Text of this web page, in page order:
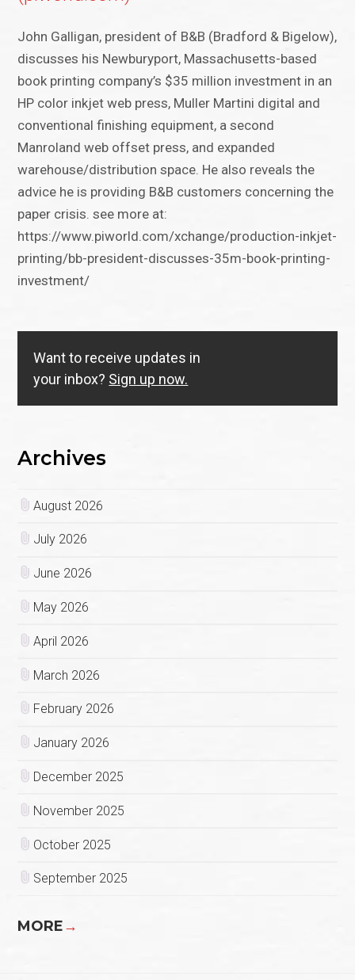
John Galligan, president of B&B (Bradford & Bigelow),
discusses his Newburyport, Massachusetts-based
book printing company’s $35 million investment in an
HP color inkjet web press, Muller Martini digital and
conventional finishing equipment, a second
Manroland web offset press, and expanded
warehouse/distribution space. He also reveals the
advice he is providing B&B customers concerning the
paper crisis. see more at:
https://www.piworld.com/xchange/production-inkjet-
printing/bb-president-discusses-35m-book-printing-
investment/
Want to receive updates in
your inbox? Sign up now.
Archives
August 2026
July 2026
June 2026
May 2026
April 2026
March 2026
February 2026
January 2026
December 2025
November 2025
October 2025
September 2025
MORE→